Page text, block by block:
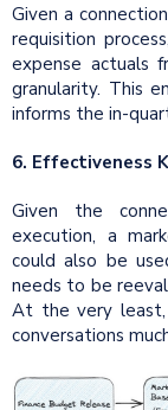
Given a
requisition
expense actuals
granularity. This
informs the in-
6. Effectiveness
Given the
execution, a
could also be
needs to be
At the very least,
conversations